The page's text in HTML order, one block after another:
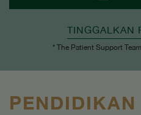
TINGGALKAN
* The Patient Support
PENDIDIKAN